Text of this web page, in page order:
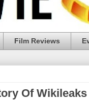
Film Reviews
Of Wikileaks